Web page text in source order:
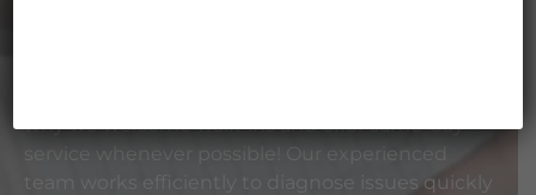
why we welcome walk-ins and offer same-day
service whenever possible! Our experienced
team works efficiently to diagnose issues quickly